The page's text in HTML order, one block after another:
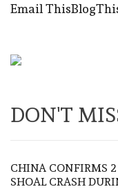
Email This
DON'T
CHINA CONFIRMS
SHOAL CRASH